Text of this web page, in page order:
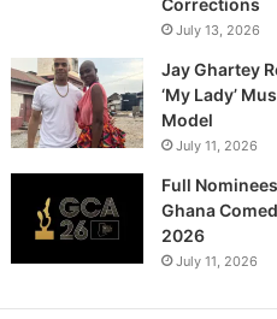
Corrections
July 13, 2026
Jay Ghartey
‘My Lady’
Model
July 11, 2026
Full
Ghana
2026
July 11, 2026